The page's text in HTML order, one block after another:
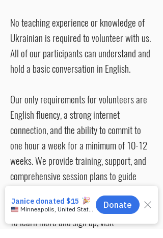
No teaching experience or knowledge of
Ukrainian is required to volunteer with us.
All of our participants can understand and
hold a basic conversation in English.
Our only requirements for volunteers are
English fluency, a strong internet
connection, and the ability to commit to
one hour a week for a minimum of 10-12
weeks. We provide training, support, and
comprehensive session plans to guide
To learn more and sign up, visit